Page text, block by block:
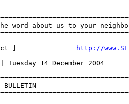
word about us to your
Direct ]
http://
Tuesday 14 December 2004